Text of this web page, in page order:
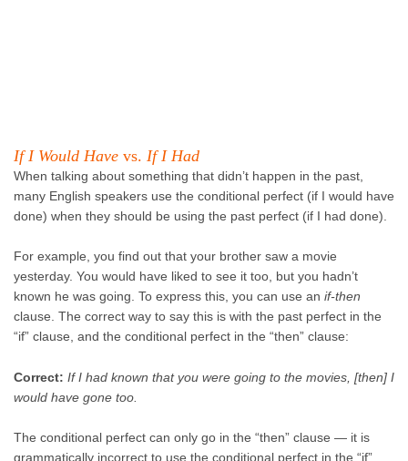
If I Would Have vs. If I Had
When talking about something that didn’t happen in the past,
many English speakers use the conditional perfect (if I would have
done) when they should be using the past perfect (if I had done).
For example, you find out that your brother saw a movie
yesterday. You would have liked to see it too, but you hadn’t
known he was going. To express this, you can use an if-then
clause. The correct way to say this is with the past perfect in the
“if” clause, and the conditional perfect in the “then” clause:
Correct: If I had known that you were going to the movies, [then] I
would have gone too.
The conditional perfect can only go in the “then” clause — it is
grammatically incorrect to use the conditional perfect in the “if”